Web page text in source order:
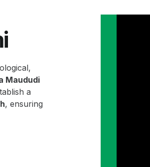
Maududi
a
, ensuring